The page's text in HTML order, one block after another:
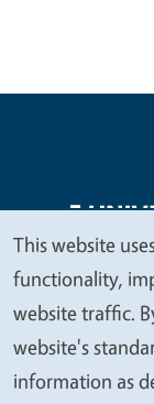
Legal Menu
Copyright
We
value
your
privacy
This website
functionality,
website traffic.
website's
information as